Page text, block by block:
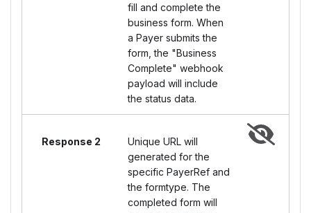
fill and complete the
business form. When
a Payer submits the
form, the "Business
Complete" webhook
payload will include
the status data.
Response 2
Unique URL will
generated for the
specific PayerRef and
the formtype. The
completed form will